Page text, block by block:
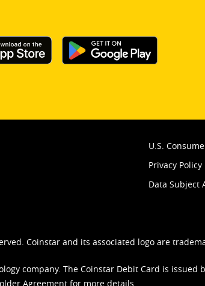
U.S.
Privacy Policy
Data Subject
Coinstar and its associated logo are
company. The Coinstar Debit Card is
Agreement for more details.